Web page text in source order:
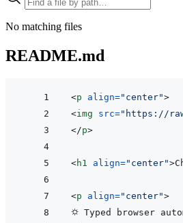
No matching files
README.md
<p align=" center">
<img src=" https://
</p>
<h1 align=" center">
<p align=" center">